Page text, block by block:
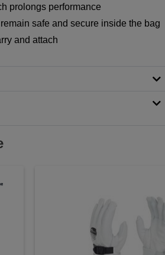
prolongs performance
safe and secure inside the bag
and attach